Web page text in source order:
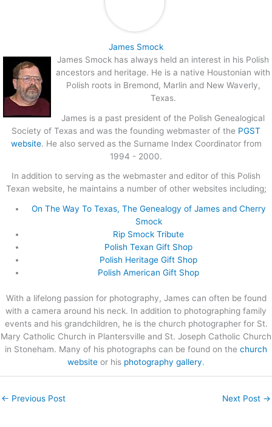
James Smock
James Smock has always held an interest in his Polish
ancestors and heritage. He is a native Houstonian with
Polish roots in Bremond, Marlin and New Waverly,
Texas.
James is a past president of the Polish Genealogical
Society of Texas and was the founding webmaster of the PGST
website. He also served as the Surname Index Coordinator from
1994 - 2000.
In addition to serving as the webmaster and editor of this Polish
Texan website, he maintains a number of other websites including;
On The Way To Texas, The Genealogy of James and Cherry
Smock
Rip Smock Tribute
Polish Texan Gift Shop
Polish Heritage Gift Shop
Polish American Gift Shop
With a lifelong passion for photography, James can often be found
with a camera around his neck. In addition to photographing family
events and his grandchildren, he is the church photographer for St.
Mary Catholic Church in Plantersville and St. Joseph Catholic Church
in Stoneham. Many of his photographs can be found on the church
website or his photography gallery.
← Previous Post Next Post →